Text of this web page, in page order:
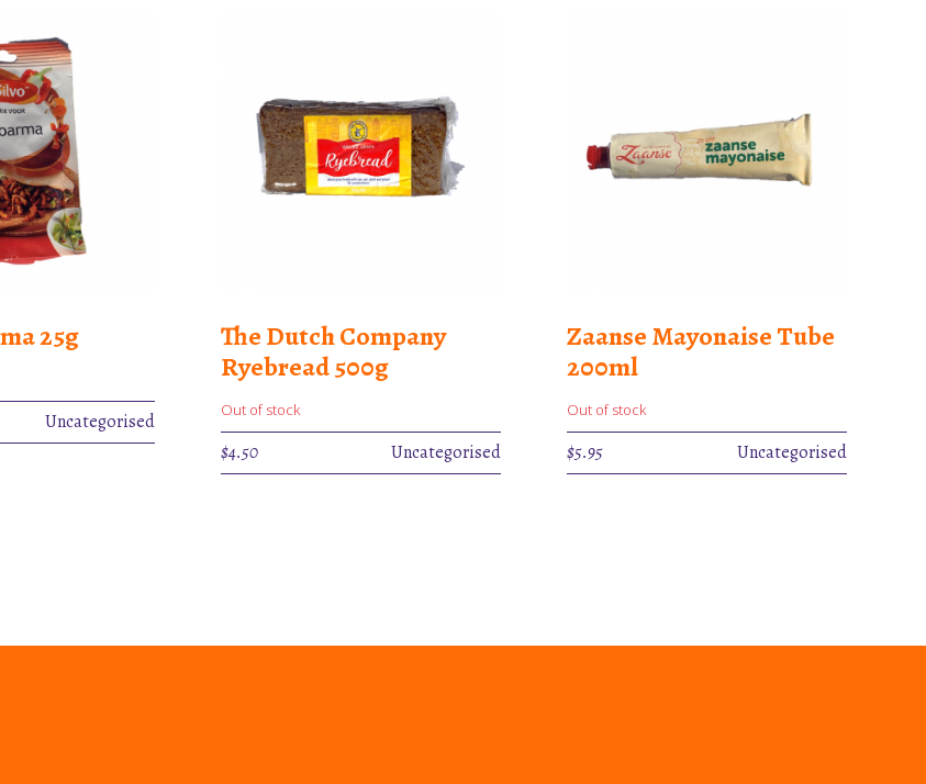
25g
Uncategorised
The Dutch Company
Ryebread 500g
Out of stock
$4.50 Uncategorised
Zaanse Mayonaise Tube
200ml
Out of stock
$5.95 Uncategorised